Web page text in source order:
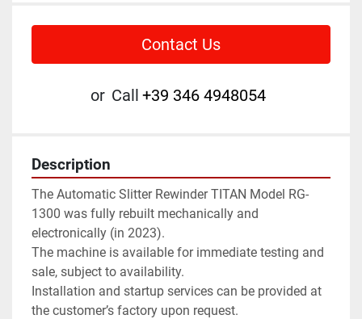
Contact Us
or Call +39 346 4948054
Description
The Automatic Slitter Rewinder TITAN Model RG-
1300 was fully rebuilt mechanically and
electronically (in 2023).
The machine is available for immediate testing and
sale, subject to availability.
Installation and startup services can be provided at
the customer’s factory upon request.